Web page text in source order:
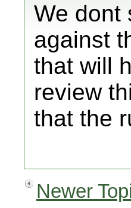
We dont
against
that will
review
that the
Newer